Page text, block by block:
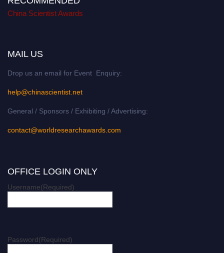
China Scientist Awards
MAIL US
Drop us an email for Event Enquiry:
help@chinascientist.net
General / Sponsors / Exhibiting / Advertising:
contact@worldresearchawards.com
OFFICE LOGIN ONLY
Username(Required)
Password(Required)